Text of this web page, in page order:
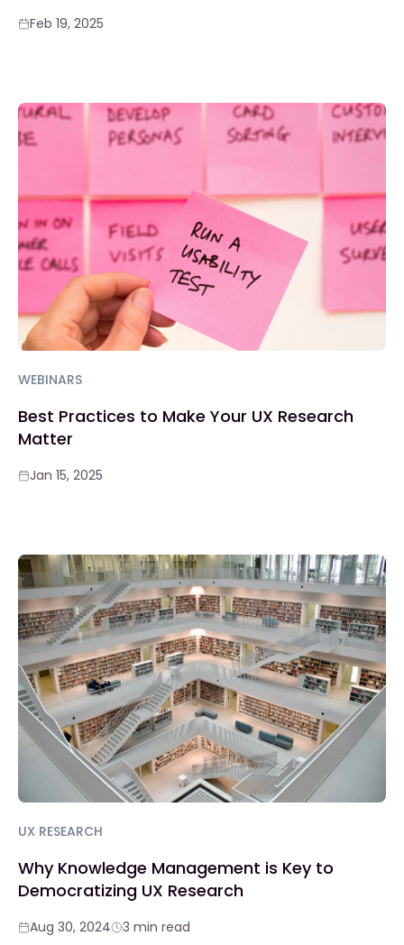
Feb 19, 2025
WEBINARS
Best Practices to Make Your UX Research
Matter
Jan 15, 2025
UX RESEARCH
Why Knowledge Management is Key to
Democratizing UX Research
Aug 30, 2024 3 min read